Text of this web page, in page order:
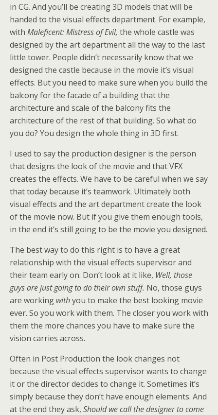
in CG. And you’ll be creating 3D models that will be
handed to the visual effects department. For example,
with Maleficent: Mistress of Evil, the whole castle was
designed by the art department all the way to the last
little tower. People didn’t necessarily know that we
designed the castle because in the movie it’s visual
effects. But you need to make sure when you build the
balcony for the facade of a building that the
architecture and scale of the balcony fits the
architecture of the rest of that building. So what do
you do? You design the whole thing in 3D first.
I used to say the production designer is the person
that designs the look of the movie and that VFX
creates the effects. We have to be careful when we say
that today because it’s teamwork. Ultimately both
visual effects and the art department create the look
of the movie now. But if you give them enough tools,
in the end it’s still going to be the movie you designed.
The best way to do this right is to have a great
relationship with the visual effects supervisor and
their team early on. Don’t look at it like, Well, those
guys are just going to do their own stuff. No, those guys
are working withyou to make the best looking movie
ever. So you work with them. The closer you work with
them the more chances you have to make sure the
vision carries across.
Often in Post Production the look changes not
because the visual effects supervisor wants to change
it or the director decides to change it. Sometimes it’s
simply because they don’t have enough elements. And
at the end they ask, Should we call the designer to come